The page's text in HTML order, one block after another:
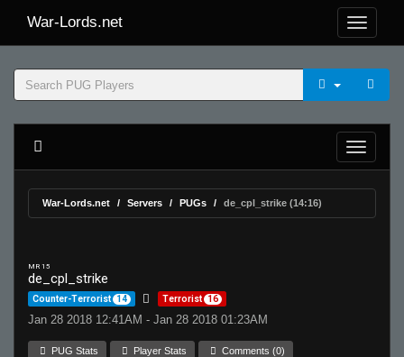
War-Lords.net
War-Lords.net Servers PUGs de_cpl_strike (14:16)
MR 15
de_cpl_strike
Counter-Terrorist 14 Terrorist 16
Jan 28 2018 12:41AM - Jan 28 2018 01:23AM
PUG Stats Player Stats Comments (0)